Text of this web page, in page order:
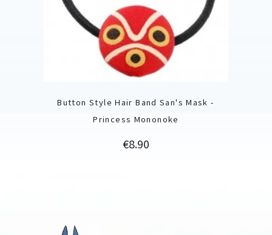
Button Style Hair Band San's Mask -
Princess Mononoke
Price
€8.90